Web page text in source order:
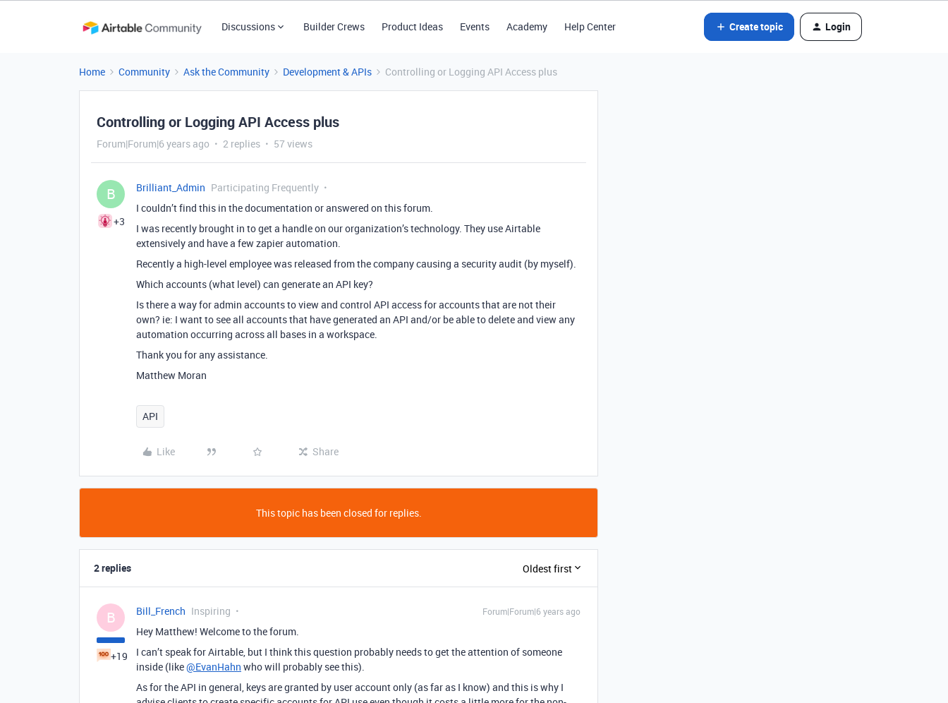
Discussions Builder Crews Product Ideas Events Academy Help Center Create topic Login
Home Community Ask the Community Development & APIs Controlling or Logging API Access plus
Controlling or Logging API Access plus
Forum|Forum|6 years ago 2 replies 57 views
B
+3
Brilliant_Admin Participating Frequently
I couldn’t find this in the documentation or answered on this forum.
I was recently brought in to get a handle on our organization’s technology. They use Airtable
extensively and have a few zapier automation.
Recently a high-level employee was released from the company causing a security audit (by myself).
Which accounts (what level) can generate an API key?
Is there a way for admin accounts to view and control API access for accounts that are not their
own? ie: I want to see all accounts that have generated an API and/or be able to delete and view any
automation occurring across all bases in a workspace.
Thank you for any assistance.
Matthew Moran
API
Like Share
This topic has been closed for replies.
2 replies Oldest first
B
+19
Bill_French Inspiring Forum|Forum|6 years ago
Hey Matthew! Welcome to the forum.
I can’t speak for Airtable, but I think this question probably needs to get the attention of someone
inside (like@EvanHahn who will probably see this).
As for the API in general, keys are granted by user account only (as far as I know) and this is why I